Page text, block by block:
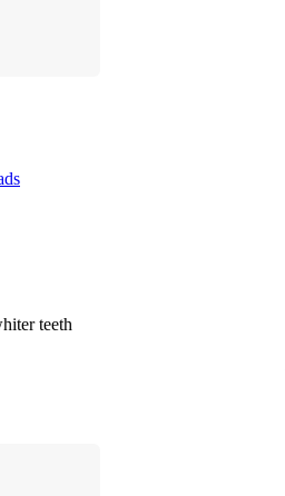
teeth